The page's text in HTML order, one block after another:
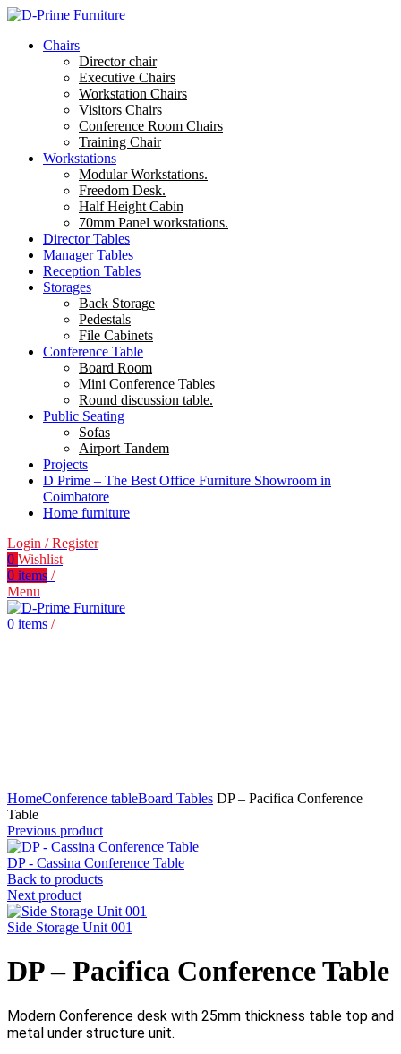
Chairs
Director chair
Executive Chairs
Workstation Chairs
Visitors Chairs
Conference Room Chairs
Training Chair
Workstations
Modular Workstations.
Freedom Desk.
Half Height Cabin
70mm Panel workstations.
Director Tables
Manager Tables
Reception Tables
Storages
Back Storage
Pedestals
File Cabinets
Conference Table
Board Room
Mini Conference Tables
Round discussion table.
Public Seating
Sofas
Airport Tandem
Projects
D Prime – The Best Office Furniture Showroom in
Coimbatore
Home furniture
Login / Register
0 Wishlist
0 items /
Menu
0 items /
HomeConference tableBoard Tables DP – Pacifica Conference
Table
Previous product
DP - Cassina Conference Table
Back to products
Next product
Side Storage Unit 001
DP – Pacifica Conference Table
Modern Conference desk with 25mm thickness table top and
metal under structure unit.